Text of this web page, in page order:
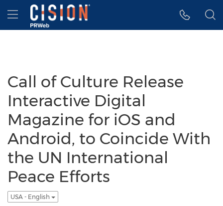
Accessibility Statement
Skip Navigation
Hamburger menu
Call of Culture Release
Interactive Digital
Magazine for iOS and
Android, to Coincide With
the UN International
Peace Efforts
USA - English